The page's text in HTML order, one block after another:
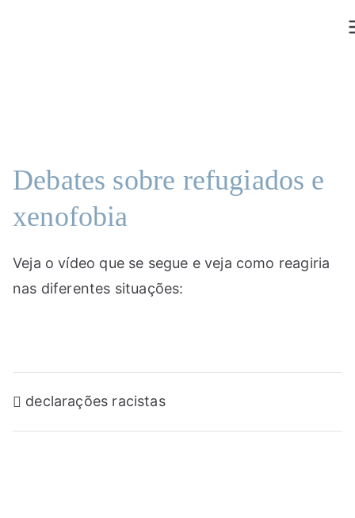
Debates sobre refugiados e
xenofobia
Veja o vídeo que se segue e veja como reagiria
nas diferentes situações:
Navegação
declarações racistas